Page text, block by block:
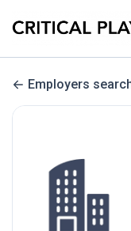
Employers